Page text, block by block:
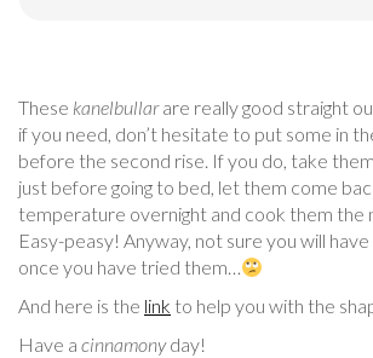
These kanelbullarare really good straight
if you need, don’t hesitate to put some in
before the second rise. If you do, take
just before going to bed, let them come
temperature overnight and cook them the
Easy-peasy! Anyway, not sure you will
once you have tried them…
And here is the link to help you with the
Have a cinnamonyday!